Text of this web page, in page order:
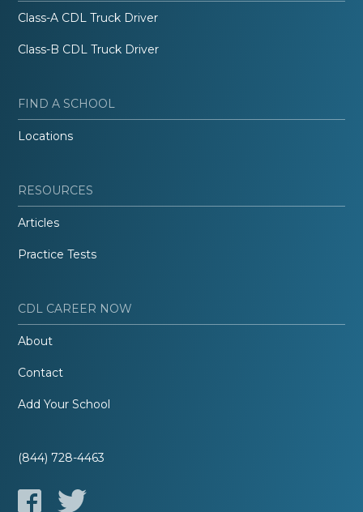
Class-A CDL Truck Driver
Class-B CDL Truck Driver
FIND A SCHOOL
Locations
RESOURCES
Articles
Practice Tests
CDL CAREER NOW
About
Contact
Add Your School
(844) 728-4463